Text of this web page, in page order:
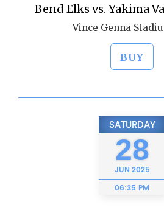
Bend Elks vs. Yakima
Vince Genna
BUY
SATURDAY
28
JUN 2025
06:35 PM